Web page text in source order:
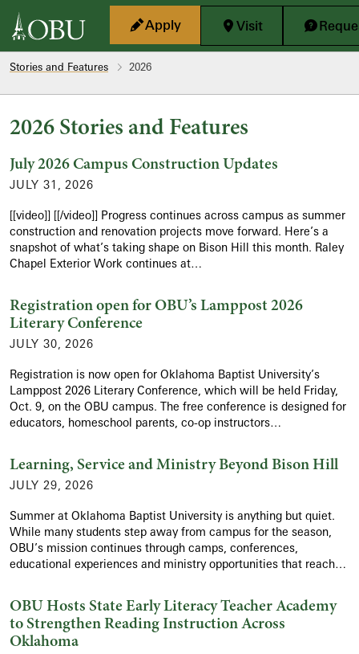
Skip to main content
Apply
Visit
Stories and Features 2026
2026 Stories and Features
July 2026 Campus Construction Updates
JULY 31, 2026
[[video]] [[/video]] Progress continues across campus as summer
construction and renovation projects move forward. Here’s a
snapshot of what’s taking shape on Bison Hill this month. Raley
Chapel Exterior Work continues at…
Registration open for OBU’s Lamppost 2026
Literary Conference
JULY 30, 2026
Registration is now open for Oklahoma Baptist University’s
Lamppost 2026 Literary Conference, which will be held Friday,
Oct. 9, on the OBU campus. The free conference is designed for
educators, homeschool parents, co-op instructors…
Learning, Service and Ministry Beyond Bison Hill
JULY 29, 2026
Summer at Oklahoma Baptist University is anything but quiet.
While many students step away from campus for the season,
OBU’s mission continues through camps, conferences,
educational experiences and ministry opportunities that reach…
OBU Hosts State Early Literacy Teacher Academy
to Strengthen Reading Instruction Across
Oklahoma